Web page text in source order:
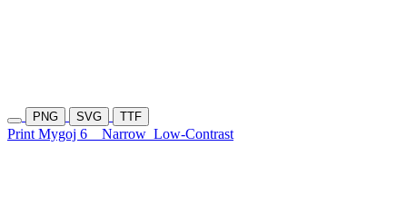
PNG SVG TTF
Print Mygoj 6 Narrow Low-Contrast